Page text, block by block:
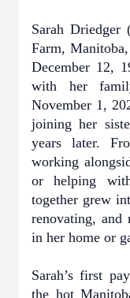
Sarah
Farm,
December 12,
with her
November 1,
joining her
years later.
working
or helping
together grew
renovating, and
in her home or
Sarah’s first
the hot